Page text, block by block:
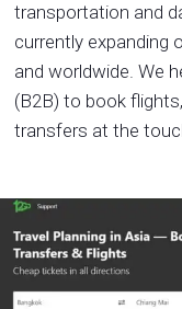
transportation and
currently expanding
and worldwide. We
(B2B) to book
transfers at the